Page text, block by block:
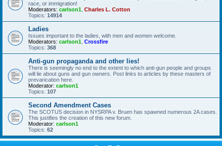
race, or immigration!
Moderators: carlson1 Charles L. Cotton
Topics: 14914
Ladies
Issues important to the ladies, with men and women welcome.
Moderators: carlson1 Crossfire
Topics: 368
Anti-gun propaganda and other lies!
There is seemingly no end to the extent to which anti-gun people and groups
will lie about guns and gun owners. Post links to articles by these masters of
prevarication here.
Moderator: carlson1
Topics: 107
Second Amendment Cases
The SCOTUS decision in NYSRPA v. Bruen has spawned numerous 2A cases.
This justifies the creation of this new forum.
Moderator: carlson1
Topics: 62